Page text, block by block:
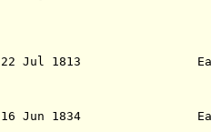
the Act: British
Crown and the
trustee for
22 Jul 1813 East India
possessions are
the Crown (and
Mughal ruler
16 Jun 1834 East India